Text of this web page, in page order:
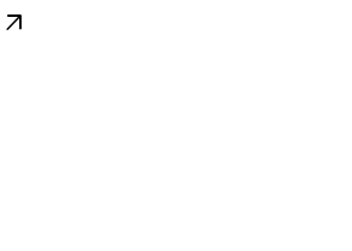
arrow_outward